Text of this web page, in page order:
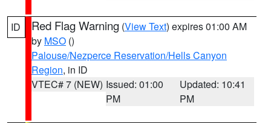
ID Red Flag Warning (View Text) expires 01:00 AM
by MSO ()
Palouse/Nezperce Reservation/Hells Canyon
Region, in ID
VTEC# 7 (NEW) Issued: 01:00
PM
Updated: 10:41
PM